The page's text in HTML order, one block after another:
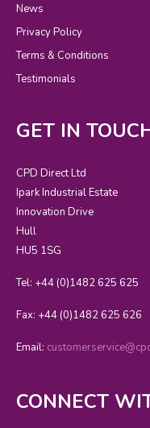
News
Privacy Policy
Terms & Conditions
Testimonials
GET IN
CPD Direct Ltd
Ipark Industrial Estate
Innovation Drive
Hull
HU5 1SG
Tel: +44 (0)1482 625 625
Fax: +44 (0)1482 625 626
Email:
CONNECT